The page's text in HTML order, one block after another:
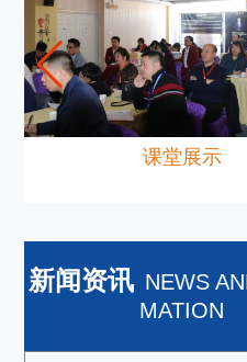
课堂展示
新闻资讯 NEWS
MATION